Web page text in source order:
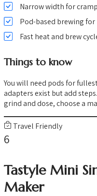
Narrow width for
Pod-based brewing for
Fast heat and brew
Things to know
You will need pods for
adapters exist but add
grind and dose, choose a
Travel Friendly
6
Tastyle Mini
Maker